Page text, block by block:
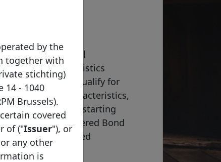
Bond Label
the core characteristics
programme to qualify for
the required characteristics,
of the CRR and, starting
14(2) of the Covered Bond
by the Harmonised
by the
together with
stichting)
14 - 1040
Brussels).
covered
of ("Issuer"), or
any other
is